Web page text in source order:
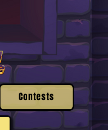
Contests